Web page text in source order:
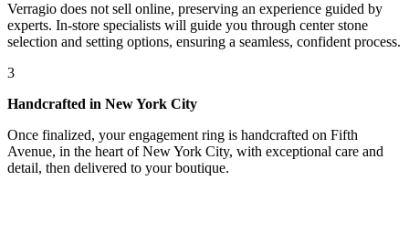
Verragio does not sell online, preserving an experience guided by
experts. In-store specialists will guide you through center stone
selection and setting options, ensuring a seamless, confident process.
3
Handcrafted in New York City
Once finalized, your engagement ring is handcrafted on Fifth
Avenue, in the heart of New York City, with exceptional care and
detail, then delivered to your boutique.